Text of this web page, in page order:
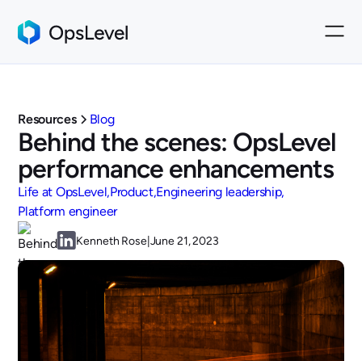
Resources Blog
Behind the scenes: OpsLevel
performance enhancements
Life at OpsLevel Product Engineering leadership
Platform engineer
Kenneth Rose| June 21, 2023